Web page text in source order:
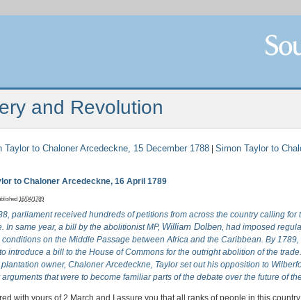
and Revolution
Taylor to Chaloner Arcedeckne, 15 December 1788 Simon Taylor to
to Chaloner Arcedeckne, 16 April 1789
16/04/1789
parliament received hundreds of petitions from across the country calling for
In same year, a bill by the abolitionist MP, William Dolben, had imposed
on the Middle Passage between Africa and the Caribbean. By 1789,
introduce a bill to the House of Commons for the outright abolition of the
owner, Chaloner Arcedeckne, Taylor set out his opposition to
that were to become familiar parts of the debate over the future of